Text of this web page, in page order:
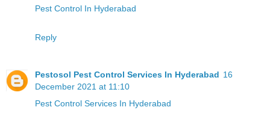
Pest Control In Hyderabad
Reply
Pestosol Pest Control Services In Hyderabad 16
December 2021 at 11:10
Pest Control Services In Hyderabad